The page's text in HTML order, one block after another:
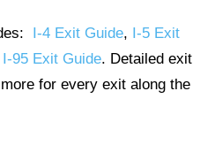
I-4 Exit Guide, I-5 Exit
I-95 Exit Guide. Detailed exit
for every exit along the